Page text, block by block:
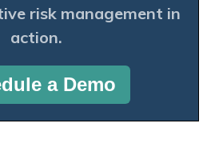
risk management in
action.
a Demo